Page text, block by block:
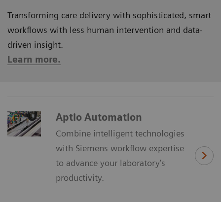
Transforming care delivery with sophisticated, smart
workflows with less human intervention and data-
driven insight.
Learn more.
Aptio Automation
Combine intelligent technologies
with Siemens workflow expertise
to advance your laboratory’s
productivity.